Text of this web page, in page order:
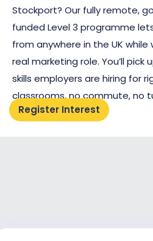
Stockport? Our fully remote,
funded Level 3 programme
from anywhere in the UK while
real marketing role. You’ll pick
skills employers are hiring for
classrooms, no commute, no
Register Interest